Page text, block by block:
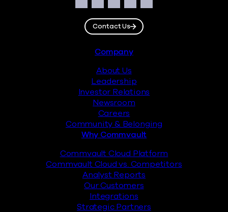
Facebook
Instagram
LinkedIn
TwitterYouTube
Contact Us
Company
About Us
Leadership
Investor Relations
Newsroom
Careers
Community & Belonging
Why Commvault
Commvault Cloud Platform
Commvault Cloud vs. Competitors
Analyst Reports
Our Customers
Integrations
Strategic Partners